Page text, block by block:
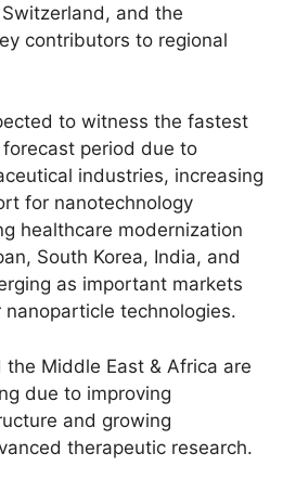
and the
contributors to regional
to witness the fastest
period due to
industries, increasing
for nanotechnology
healthcare modernization
South Korea, India, and
as important markets
technologies.
the Middle East & Africa are
due to improving
and growing
therapeutic research.